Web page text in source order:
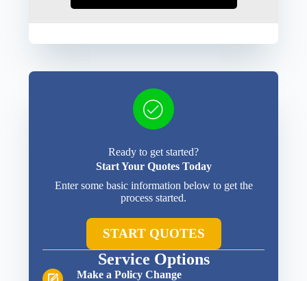
Ready to get started?
Start Your Quotes Today
Enter some basic information below to get the
process started.
START QUOTES
Service Options
Make a Policy Change